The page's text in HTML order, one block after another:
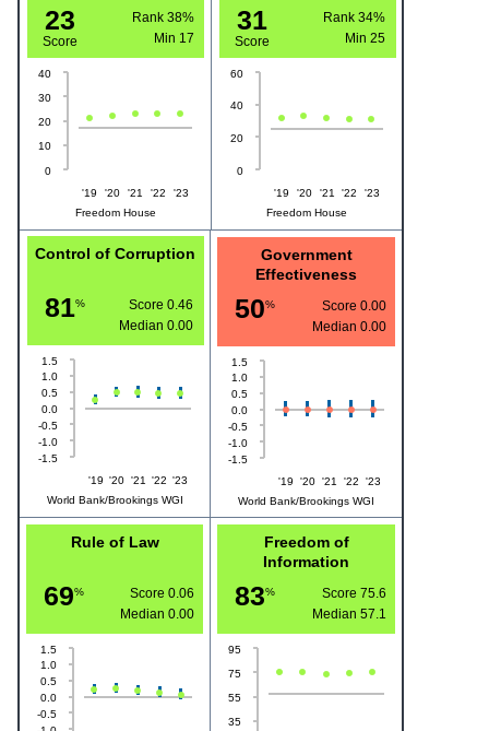
23
Score
Rank 38%
Min 17
'19 '20 '21 '22 '23
0
10
20
30
40
Freedom House
31
Score
Rank 34%
Min 25
'19 '20 '21 '22 '23
0
20
40
60
Freedom House
Control of Corruption
81%
Score 0.46
Median 0.00
'19 '20 '21 '22 '23
-1.5
-1.0
-0.5
0.0
0.5
1.0
1.5
World Bank/Brookings WGI
Government
Effectiveness
50%
Score 0.00
Median 0.00
'19 '20 '21 '22 '23
-1.5
-1.0
-0.5
0.0
0.5
1.0
1.5
World Bank/Brookings WGI
Rule of Law
69%
Score 0.06
Median 0.00
-0.5
0.0
0.5
1.0
1.5
Freedom of
Information
83%
Score 75.6
Median 57.1
35
55
75
95